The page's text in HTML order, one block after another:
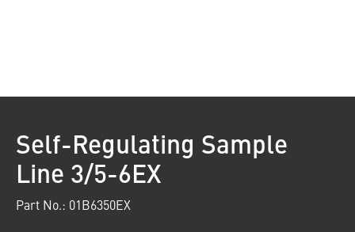
Self-Regulating Sample
Line 3/5-6EX
Part No.: 01B6350EX